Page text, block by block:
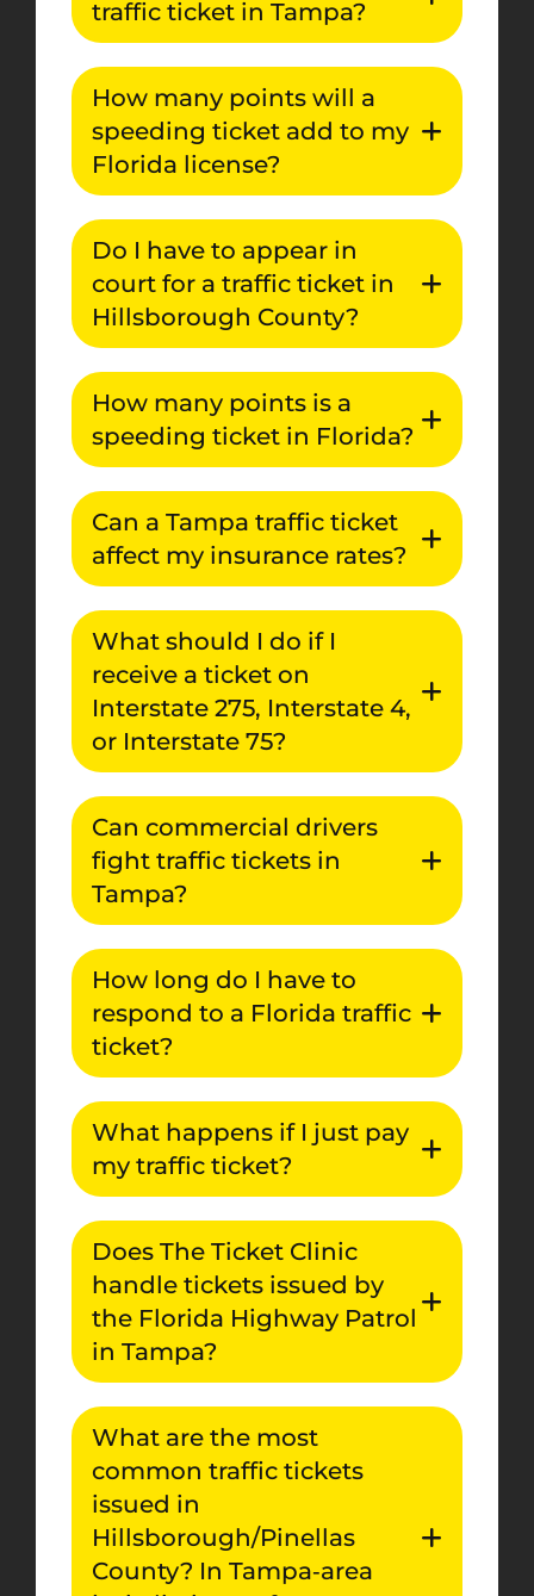
traffic ticket in Tampa?
How many points will a
speeding ticket add to my
Florida license?
Do I have to appear in
court for a traffic ticket in
Hillsborough County?
How many points is a
speeding ticket in Florida?
Can a Tampa traffic ticket
affect my insurance rates?
What should I do if I
receive a ticket on
Interstate 275, Interstate 4,
or Interstate 75?
Can commercial drivers
fight traffic tickets in
Tampa?
How long do I have to
respond to a Florida traffic
ticket?
What happens if I just pay
my traffic ticket?
Does The Ticket Clinic
handle tickets issued by
the Florida Highway Patrol
in Tampa?
What are the most
common traffic tickets
issued in
Hillsborough/Pinellas
County? In Tampa‑area